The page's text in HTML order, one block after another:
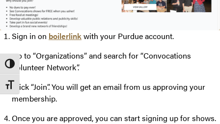
Toggle High Contrast
Toggle Font size
Sign in on boilerlinkwith your Purdue account.
Go to “Organizations” and search for “Convocations
Volunteer Network”.
Click “Join”. You will get an email from us approving your
membership.
Once you are approved, you can start signing up for shows.